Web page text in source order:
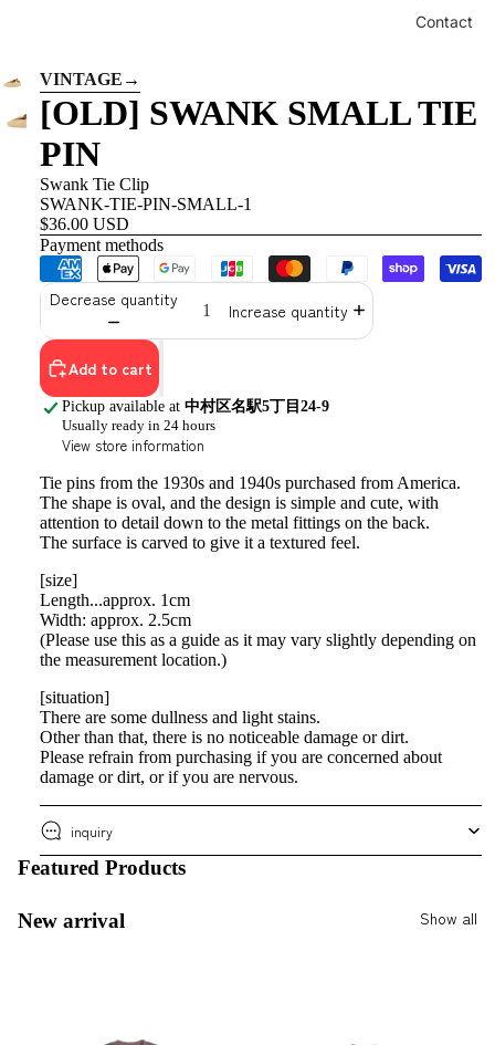
Contact
VINTAGE →
[OLD] SWANK SMALL TIE
PIN
Swank Tie Clip
SWANK-TIE-PIN-SMALL-1
$36.00 USD
Payment methods
Decrease quantity
Increase quantity
Add to cart
Pickup available at 中村区名駅5丁目24-9
Usually ready in 24 hours
View store information
Tie pins from the 1930s and 1940s purchased from America.
The shape is oval, and the design is simple and cute, with
attention to detail down to the metal fittings on the back.
The surface is carved to give it a textured feel.
[size]
Length...approx. 1cm
Width: approx. 2.5cm
(Please use this as a guide as it may vary slightly depending on
the measurement location.)
[situation]
There are some dullness and light stains.
Other than that, there is no noticeable damage or dirt.
Please refrain from purchasing if you are concerned about
damage or dirt, or if you are nervous.
inquiry
Featured Products
New arrival Show all